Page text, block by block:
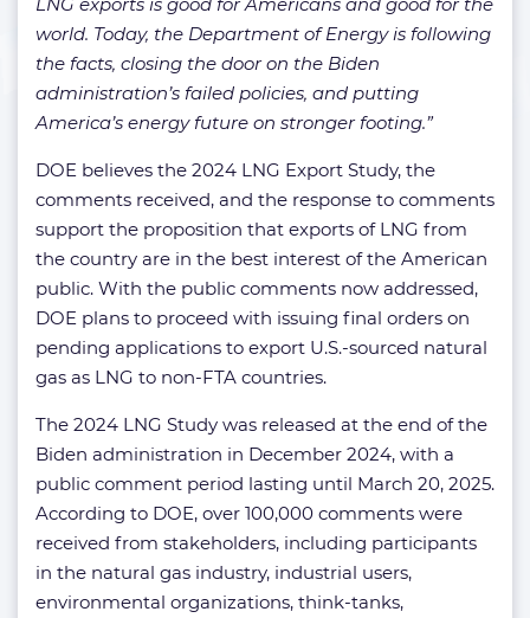
world. Today, the Department of Energy is following
the facts, closing the door on the Biden
administration’s failed policies, and putting
America’s energy future on stronger footing.”
DOE believes the 2024 LNG Export Study, the
comments received, and the response to comments
support the proposition that exports of LNG from
the country are in the best interest of the American
public. With the public comments now addressed,
DOE plans to proceed with issuing final orders on
pending applications to export U.S.-sourced natural
gas as LNG to non-FTA countries.
The 2024 LNG Study was released at the end of the
Biden administration in December 2024, with a
public comment period lasting until March 20, 2025.
According to DOE, over 100,000 comments were
received from stakeholders, including participants
in the natural gas industry, industrial users,
environmental organizations, think-tanks,